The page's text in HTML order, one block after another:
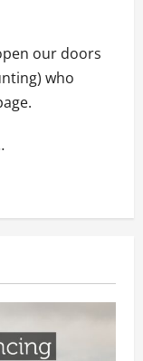
our doors
who